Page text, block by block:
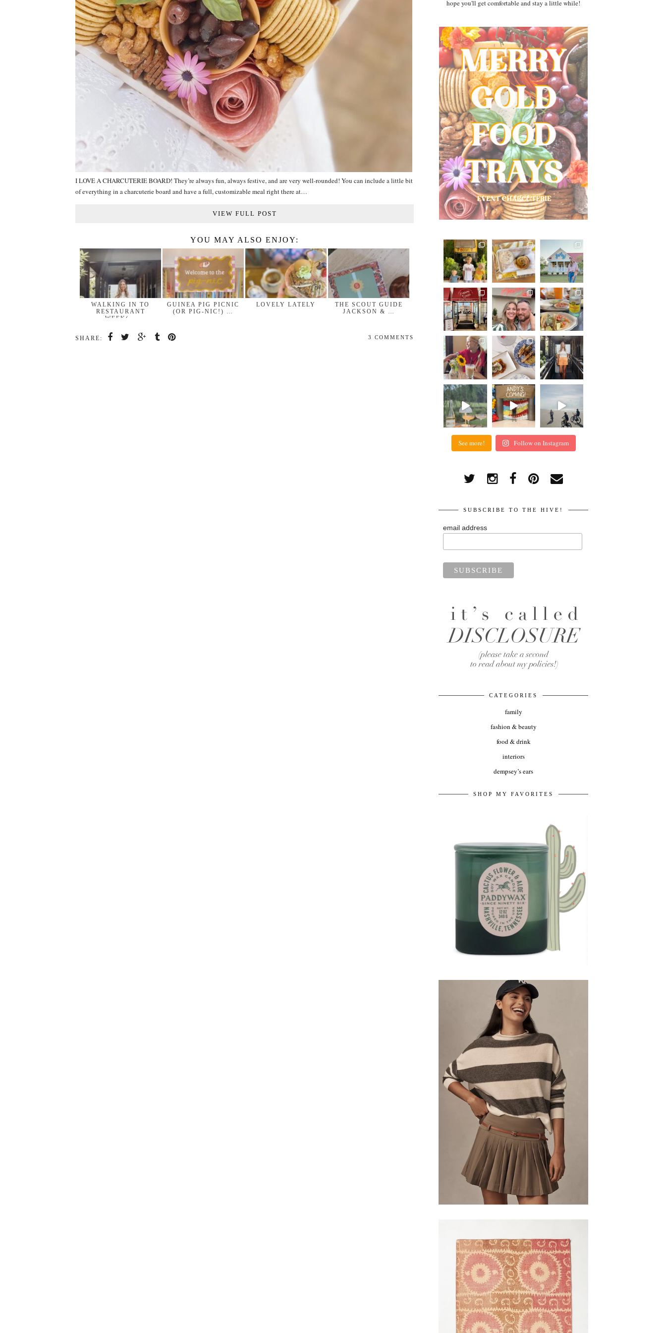
I LOVE A CHARCUTERIE BOARD! They’re always fun, always festive, and are very well-rounded! You can include a little bit
of everything in a charcuterie board and have a full, customizable meal right there at…
VIEW FULL POST
YOU MAY ALSO ENJOY:
WALKING IN TO
RESTAURANT
WEEK(…
GUINEA PIG PICNIC
(OR PIG-NIC!) …
LOVELY LATELY
THE SCOUT GUIDE
JACKSON & …
SHARE: 3 COMMENTS
hope you'll get comfortable and stay a little while!
See more! Follow on Instagram
SUBSCRIBE TO THE HIVE!
email address
CATEGORIES
family
fashion & beauty
food & drink
interiors
dempsey’s ears
SHOP MY FAVORITES